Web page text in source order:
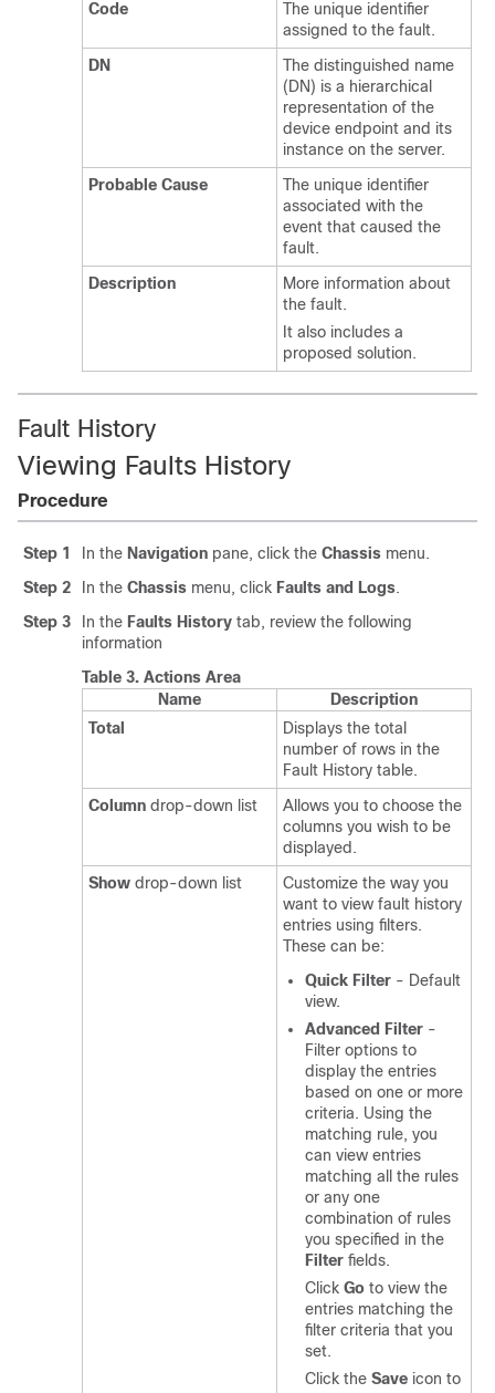
Code
The unique identifier
assigned to the fault.
DN
The distinguished name
(DN) is a hierarchical
representation of the
device endpoint and its
instance on the server.
Probable Cause
The unique identifier
associated with the
event that caused the
fault.
Description
More information about
the fault.
It also includes a
proposed solution.
Fault History
Viewing Faults History
Procedure
Step 1 In the Navigation pane, click the Chassis menu.
Step 2
In the Chassis menu, click Faults and Logs.
Step 3
In the Faults History tab, review the following
information
Table 3. Actions Area
Name
Description
Total
Displays the total
number of rows in the
Fault History table.
Column drop-down list
Allows you to choose the
columns you wish to be
displayed.
Show drop-down list
Customize the way you
want to view fault history
entries using filters.
These can be:
Quick Filter - Default
view.
Advanced Filter -
Filter options to
display the entries
based on one or more
criteria. Using the
matching rule, you
can view entries
matching all the rules
or any one
combination of rules
you specified in the
Filter fields.
Click Go to view the
entries matching the
filter criteria that you
set.
Click the Save icon to